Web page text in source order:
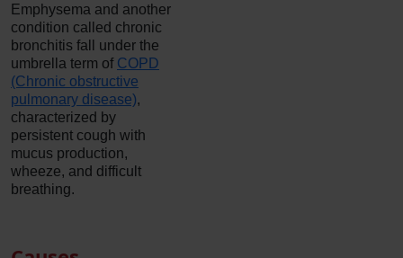
Emphysema and another
condition called chronic
bronchitis fall under the
umbrella term of COPD
(Chronic obstructive
pulmonary disease),
characterized by
persistent cough with
mucus production,
wheeze, and difficult
breathing.